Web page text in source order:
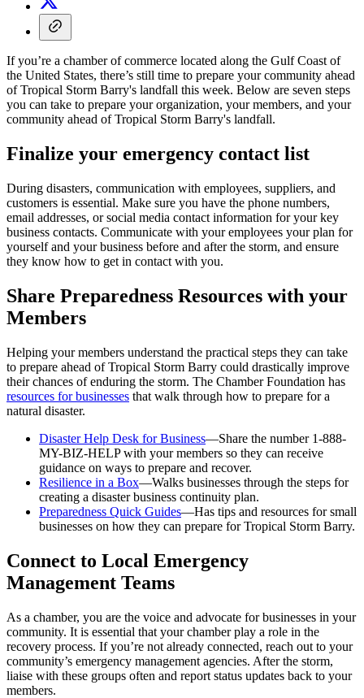
If you’re a chamber of commerce located along the Gulf Coast of
the United States, there’s still time to prepare your community ahead
of Tropical Storm Barry's landfall this week. Below are seven steps
you can take to prepare your organization, your members, and your
community ahead of Tropical Storm Barry's landfall.
Finalize your emergency contact list
During disasters, communication with employees, suppliers, and
customers is essential. Make sure you have the phone numbers,
email addresses, or social media contact information for your key
business contacts. Communicate with your employees your plan for
yourself and your business before and after the storm, and ensure
they know how to get in contact with you.
Share Preparedness Resources with your
Members
Helping your members understand the practical steps they can take
to prepare ahead of Tropical Storm Barry could drastically improve
their chances of enduring the storm. The Chamber Foundation has
resources for businesses that walk through how to prepare for a
natural disaster.
Disaster Help Desk for Business—Share the number 1-888-
MY-BIZ-HELP with your members so they can receive
guidance on ways to prepare and recover.
Resilience in a Box—Walks businesses through the steps for
creating a disaster business continuity plan.
Preparedness Quick Guides—Has tips and resources for small
businesses on how they can prepare for Tropical Storm Barry.
Connect to Local Emergency
Management Teams
As a chamber, you are the voice and advocate for businesses in your
community. It is essential that your chamber play a role in the
recovery process. If you’re not already connected, reach out to your
community’s emergency management agencies. After the storm,
liaise with these groups often and report status updates back to your
members.